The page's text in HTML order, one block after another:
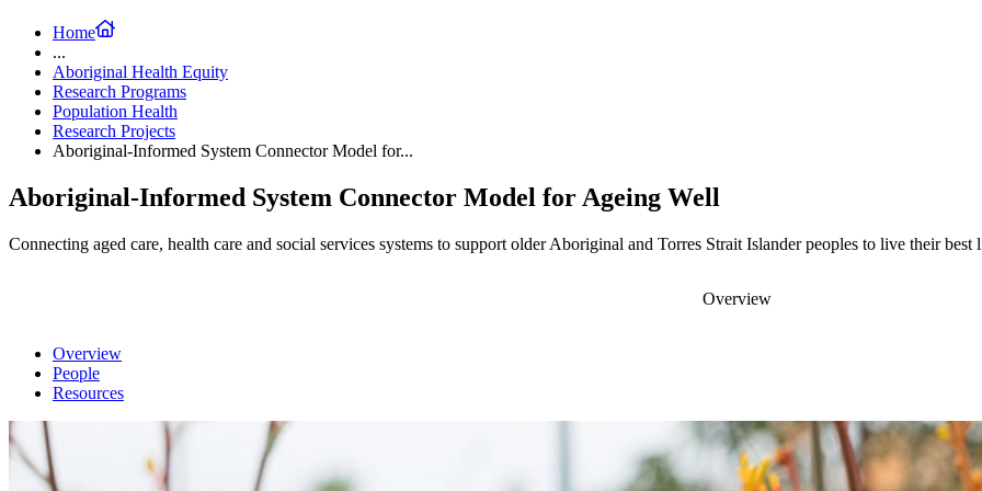
Home
...
Aboriginal Health Equity
Research Programs
Population Health
Research Projects
Aboriginal-Informed System Connector Model for...
Aboriginal-Informed System Connector Model for Ageing Well
Connecting aged care, health care and social services systems to support older Aboriginal and Torres Strait Islander peoples to live their best
Overview
Overview
People
Resources